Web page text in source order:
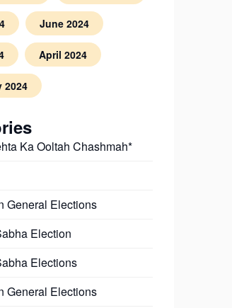
June 2024
April 2024
2024
Ka Ooltah Chashmah*
General Elections
Election
Elections
General Elections